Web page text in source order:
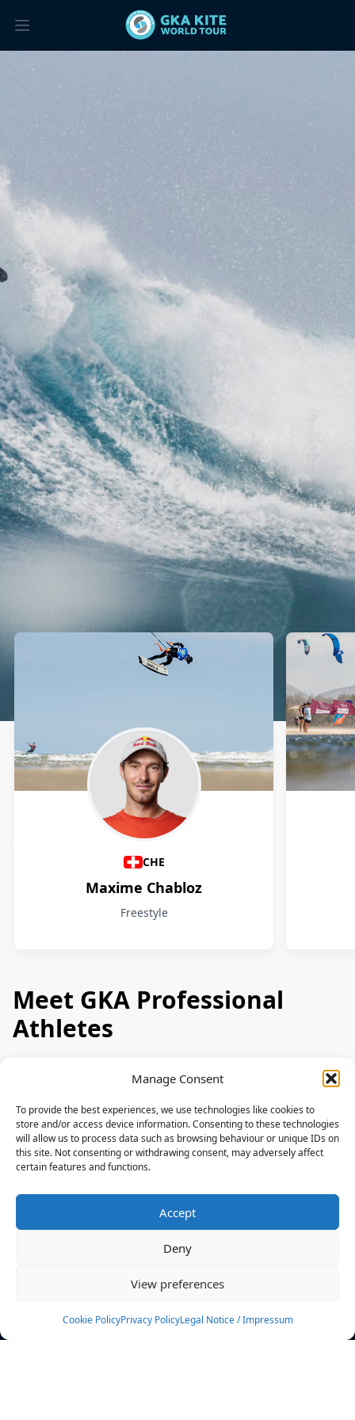
Manage Consent
To provide the best experiences, we use technologies like cookies to
store and/or access device information. Consenting to these technologies
will allow us to process data such as browsing behaviour or unique IDs on
this site. Not consenting or withdrawing consent, may adversely affect
certain features and functions.
Accept
Deny
View preferences
Cookie PolicyPrivacy PolicyLegal Notice / Impressum
Athletes
CHE
Maxime Chabloz
Freestyle
Meet GKA Professional
Athletes
News
Events
Rulebook
Sponsoring